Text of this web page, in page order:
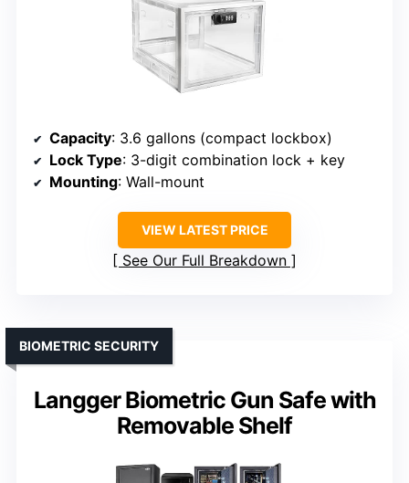
Capacity: 3.6 gallons (compact lockbox)
Lock Type: 3-digit combination lock + key
Mounting: Wall-mount
VIEW LATEST PRICE
See Our Full Breakdown
Langger Biometric Gun Safe with
Removable Shelf
BIOMETRIC SECURITY